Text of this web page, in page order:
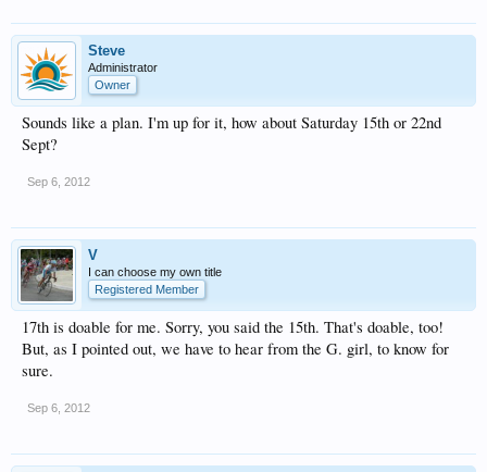
Steve
Administrator
Owner
Sounds like a plan. I'm up for it, how about Saturday 15th or 22nd
Sept?
Sep 6, 2012
V
I can choose my own title
Registered Member
17th is doable for me. Sorry, you said the 15th. That's doable, too!
But, as I pointed out, we have to hear from the G. girl, to know for
sure.
Sep 6, 2012